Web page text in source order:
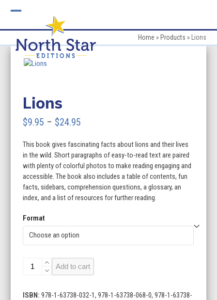
mobile
menu
mobile
menu
Home » Products » Lions
Lions
$9.95 – $24.95
$9.95
through
$24.95
This book gives fascinating facts about lions and their lives
in the wild. Short paragraphs of easy-to-read text are paired
with plenty of colorful photos to make reading engaging and
accessible. The book also includes a table of contents, fun
facts, sidebars, comprehension questions, a glossary, an
index, and a list of resources for further reading.
Format
Lions
quantity
Add to cart
ISBN:978-1-63738-032-1, 978-1-63738-068-0, 978-1-63738-